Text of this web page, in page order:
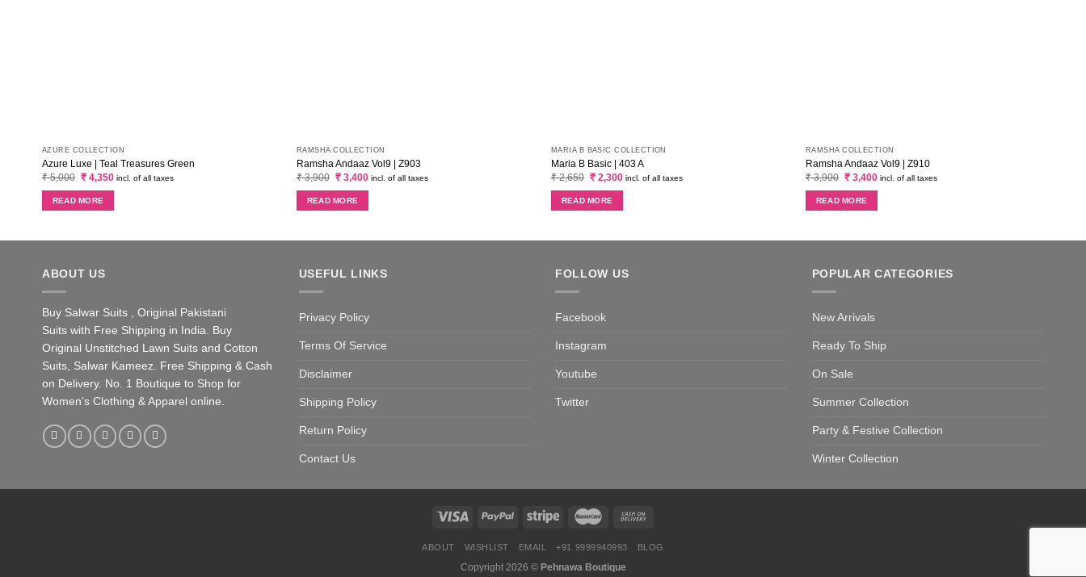
AZURE COLLECTION
Azure Luxe | Teal Treasures Green
₹5,000 Original
price
was:
₹ 5,000.
₹4,350Current
incl. of all taxes
READ MORE
RAMSHA COLLECTION
Ramsha Andaaz Vol9 | Z903
₹3,900 Original
price
was:
₹ 3,900.
₹3,400Current
incl. of all taxes
READ MORE
MARIA B BASIC COLLECTION
Maria B Basic | 403 A
₹2,650 Original
price
was:
₹ 2,650.
₹2,300Current
incl. of all taxes
READ MORE
RAMSHA COLLECTION
Ramsha Andaaz Vol9 | Z910
₹3,900 Original
price
was:
₹ 3,900.
₹3,400Current
incl. of all taxes
READ MORE
ABOUT US
Buy Salwar Suits , Original Pakistani
Suits with Free Shipping in India. Buy
Original Unstitched Lawn Suits and Cotton
Suits, Salwar Kameez. Free Shipping & Cash
on Delivery. No. 1 Boutique to Shop for
Women’s Clothing & Apparel online.
USEFUL LINKS
Privacy Policy
Terms Of Service
Disclaimer
Shipping Policy
Return Policy
Contact Us
FOLLOW US
Facebook
Instagram
Youtube
Twitter
POPULAR CATEGORIES
New Arrivals
Ready To Ship
On Sale
Summer Collection
Party & Festive Collection
Winter Collection
ABOUT WISHLIST EMAIL +91 9999940993 BLOG
Copyright 2026 © Pehnawa Boutique